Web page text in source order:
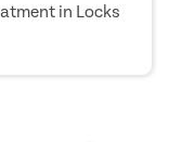
in Locks